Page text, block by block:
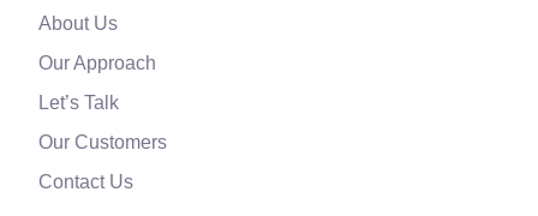
About Us
Our Approach
Let’s Talk
Our Customers
Contact Us